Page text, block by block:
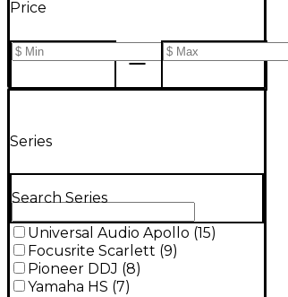
Price
Series
Search Series
Universal Audio Apollo (15)
Focusrite Scarlett (9)
Pioneer DDJ (8)
Yamaha HS (7)